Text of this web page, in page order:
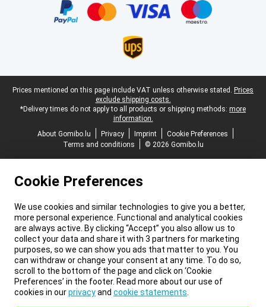
Legal footer
Prices mentioned on this page include VAT unless otherwise stated. Prices
exclude shipping costs.
*Delivery times do not apply to all products or shipping methods: more
information.
About Gomibo.lu
Privacy Imprint
Cookie Preferences
Terms and conditions
© 2026 Gomibo.lu
Cookie Preferences
We use cookies and similar technologies to give you a better,
more personal experience. Functional and analytical cookies
are always active. By clicking “Accept” you also allow us to
collect your data and share it with 3 partners for marketing
purposes, so we can show you ads that matter to you. You
can withdraw or change your consent at any time. To do so,
scroll to the bottom of the page and click on ‘Cookie
Preferences’ in the footer. Read more about our use of
cookies in ourprivacyand cookie statements